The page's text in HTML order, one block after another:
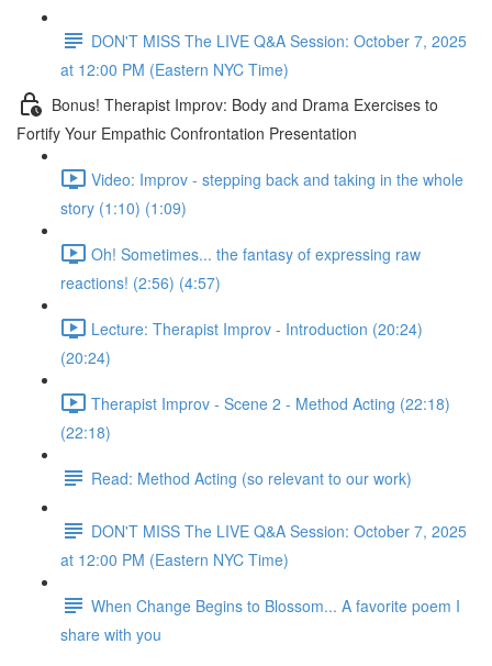
DON'T MISS The LIVE Q&A Session: October 7, 2025
at 12:00 PM (Eastern NYC Time)
Bonus! Therapist Improv: Body and Drama Exercises to
Fortify Your Empathic Confrontation Presentation
Video: Improv - stepping back and taking in the whole
story (1:10) (1:09)
Oh! Sometimes... the fantasy of expressing raw
reactions! (2:56) (4:57)
Lecture: Therapist Improv - Introduction (20:24)
(20:24)
Therapist Improv - Scene 2 - Method Acting (22:18)
(22:18)
Read: Method Acting (so relevant to our work)
DON'T MISS The LIVE Q&A Session: October 7, 2025
at 12:00 PM (Eastern NYC Time)
When Change Begins to Blossom... A favorite poem I
share with you